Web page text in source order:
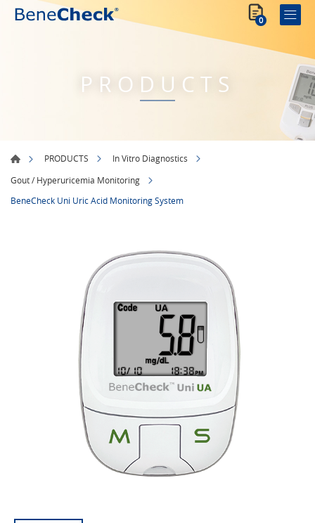
0
PRODUCTS
PRODUCTS
In Vitro Diagnostics
Gout / Hyperuricemia Monitoring
BeneCheck Uni Uric Acid Monitoring System